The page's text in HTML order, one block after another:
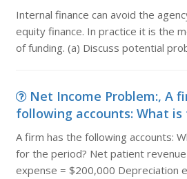
Internal finance can avoid the
equity finance. In practice it is the
of funding. (a) Discuss potential
Net Income Problem:, A
following accounts: What is
A firm has the following accounts:
for the period? Net patient
expense = $200,000 Depreciation